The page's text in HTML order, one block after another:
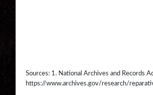
Sources: 1. National Archives and Records
https://www.archives.gov/research/